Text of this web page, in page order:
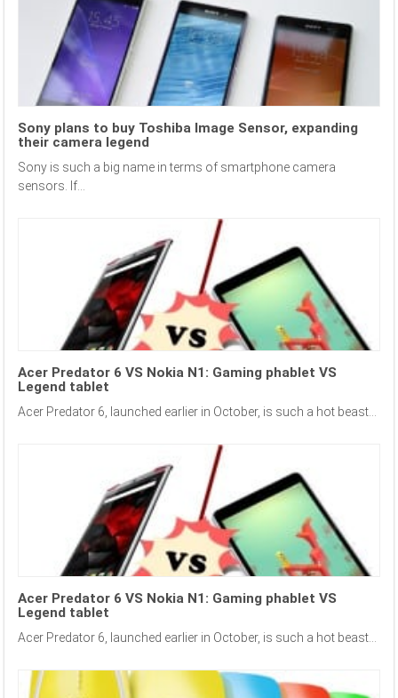
Sony plans to buy Toshiba Image Sensor, expanding
their camera legend
Sony is such a big name in terms of smartphone camera
sensors. If...
Acer Predator 6 VS Nokia N1: Gaming phablet VS
Legend tablet
Acer Predator 6, launched earlier in October, is such a hot beast...
Acer Predator 6 VS Nokia N1: Gaming phablet VS
Legend tablet
Acer Predator 6, launched earlier in October, is such a hot beast...